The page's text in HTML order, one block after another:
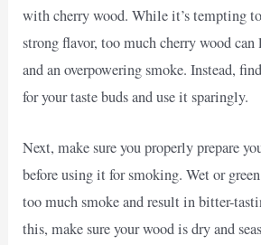
with cherry wood. While it’s tempting
strong flavor, too much cherry wood can
and an overpowering smoke. Instead,
for your taste buds and use it sparingly.
Next, make sure you properly prepare
before using it for smoking. Wet or
too much smoke and result in bitter-
this, make sure your wood is dry and